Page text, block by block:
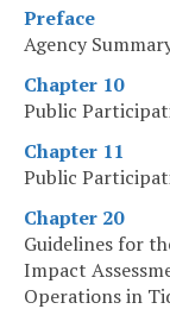
Preface
Agency
Chapter 10
Public
Chapter 11
Public
Chapter 20
Guidelines for
Impact
Operations in